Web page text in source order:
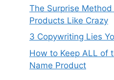
The Surprise
Products Like Crazy
3 Copywriting Lies
How to Keep ALL of
Name Product